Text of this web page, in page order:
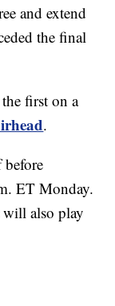
and extend
the final
first on a
.
ET Monday.
also play